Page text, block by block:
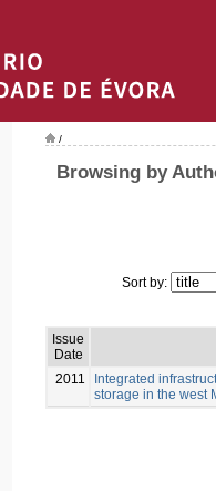
/
Browsing by
Sort by:
Issue
Date
2011
Integrated
storage in the west